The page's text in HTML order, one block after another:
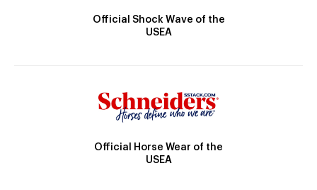
Official Shock Wave of the
USEA
Official Horse Wear of the
USEA